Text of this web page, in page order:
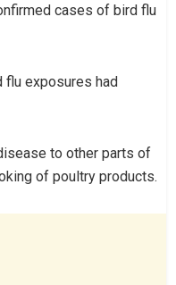
cases of bird flu
flu exposures had
to other parts of
of poultry products.